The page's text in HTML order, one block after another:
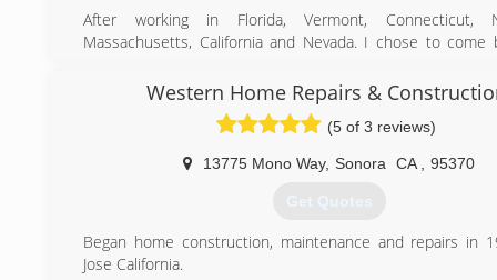
After working in Florida, Vermont, Connecticut,
Massachusetts, California and Nevada. I chose to come
home here and so I decided to start Raptor. The Story of
Jason started his own Bird Rescue Center in FL and
of prey. When moving back to NV Raptor seemed
are nature's own pest control technicians.
(888) 838-7278
Western Home Repairs &
(5 of 3 reviews)
13775 Mono Way, Sonora CA 95370
Get Quotes
Began home construction, maintenance and repairs in
Jose California.